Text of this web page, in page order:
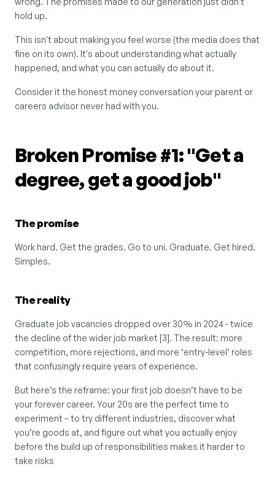
hold up.
This isn't about making you feel worse (the media does that
fine on its own). It's about understanding what actually
happened, and what you can actually do about it.
Consider it the honest money conversation your parent or
careers advisor never had with you.
Broken Promise #1: "Get a
degree, get a good job"
The promise
Work hard. Get the grades. Go to uni. Graduate. Get hired.
Simples.
The reality
Graduate job vacancies dropped over 30% in 2024 - twice
the decline of the wider job market [3]. The result: more
competition, more rejections, and more ‘entry-level’ roles
that confusingly require years of experience.
But here’s the reframe: your first job doesn’t have to be
your forever career. Your 20s are the perfect time to
experiment – to try different industries, discover what
you’re goods at, and figure out what you actually enjoy
before the build up of responsibilities makes it harder to
take risks